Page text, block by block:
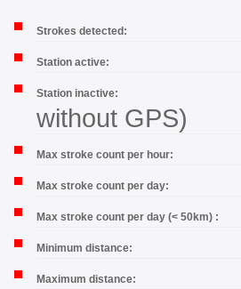
Strokes detected:
Station active:
Station inactive:
without GPS)
Max stroke count per hour:
Max stroke count per day:
Max stroke count per day (< 50km) :
Minimum distance:
Maximum distance: